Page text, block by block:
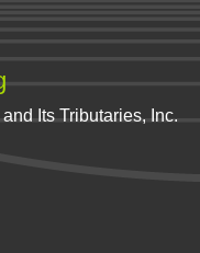
Its Tributaries, Inc.